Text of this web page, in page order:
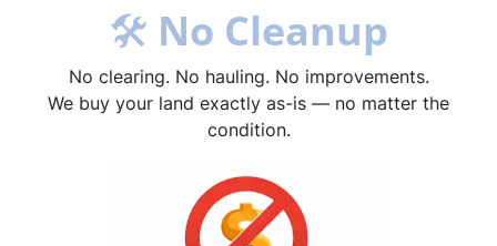
🛠 No Cleanup
No clearing. No hauling. No improvements.
We buy your land exactly as-is — no matter the
condition.